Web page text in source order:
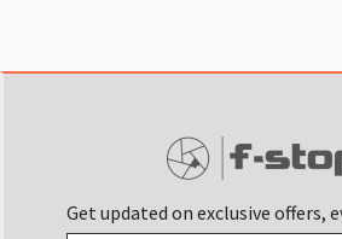
Get updated on exclusive offers,